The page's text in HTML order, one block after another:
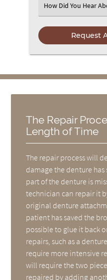
Select an Option
The Repair
Length of Time
The repair process will
damage the denture
part of the denture is
technician can repair it
original denture
patient has saved the
possible to glue it back
repairs, such as a
require more intensive
will require the two
repaired by adding